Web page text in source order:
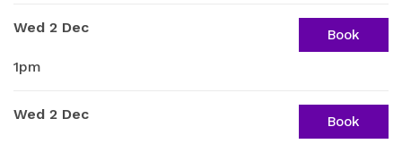
Wed 2 Dec
1pm
Book
Wed 2 Dec Book